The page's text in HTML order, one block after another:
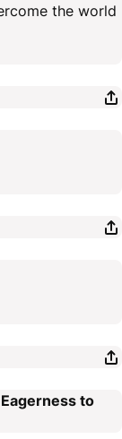
the world
to